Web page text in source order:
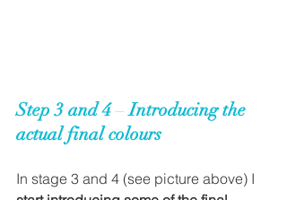
Step 3 and 4 – Introducing the
actual final colours
In stage 3 and 4 (see picture above) I